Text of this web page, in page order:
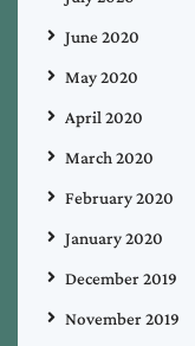
June 2020
May 2020
April 2020
March 2020
February 2020
January 2020
December 2019
November 2019